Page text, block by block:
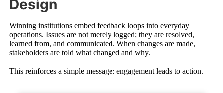
Design
Winning institutions embed feedback loops into everyday
operations. Issues are not merely logged; they are resolved,
learned from, and communicated. When changes are made,
stakeholders are told what changed and why.
This reinforces a simple message: engagement leads to action.